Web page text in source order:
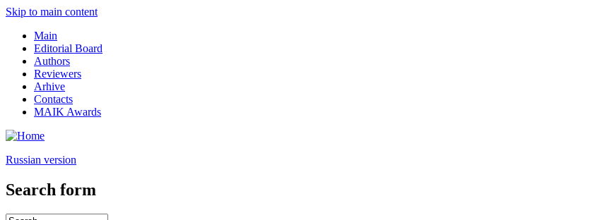
Skip to main content
Main
Editorial Board
Authors
Reviewers
Arhive
Contacts
MAIK Awards
Russian version
Search form